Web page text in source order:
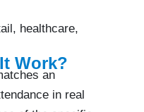
healthcare,
Work?
an
in real